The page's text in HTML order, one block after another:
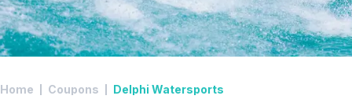
Home Coupons Delphi Watersports